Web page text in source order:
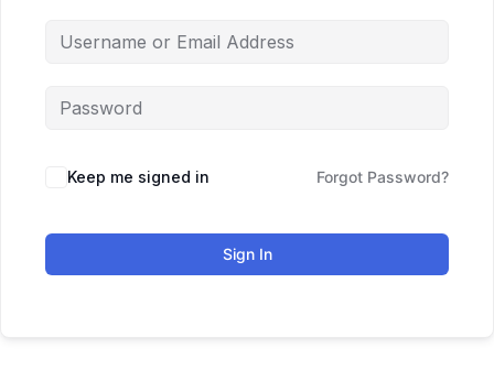
Keep me signed in Forgot Password?
Sign In